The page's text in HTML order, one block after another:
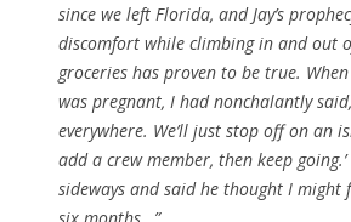
since we left Florida, and Jay’s
discomfort while climbing in and out
groceries has proven to be true.
was pregnant, I had nonchalantly
everywhere. We’ll just stop off on an
add a crew member, then keep
sideways and said he thought I might